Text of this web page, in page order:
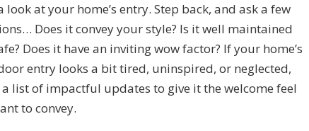
look at your home’s entry. Step back, and ask a few
Does it convey your style? Is it well maintained
Does it have an inviting wow factor? If your home’s
entry looks a bit tired, uninspired, or neglected,
a list of impactful updates to give it the welcome feel
to convey.